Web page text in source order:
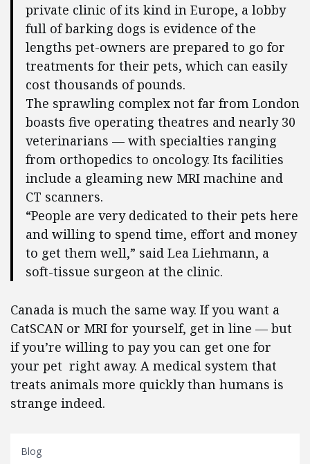
private clinic of its kind in Europe, a lobby
full of barking dogs is evidence of the
lengths pet-owners are prepared to go for
treatments for their pets, which can easily
cost thousands of pounds.
The sprawling complex not far from London
boasts five operating theatres and nearly 30
veterinarians — with specialties ranging
from orthopedics to oncology. Its facilities
include a gleaming new MRI machine and
CT scanners.
“People are very dedicated to their pets here
and willing to spend time, effort and money
to get them well,” said Lea Liehmann, a
soft-tissue surgeon at the clinic.
Canada is much the same way. If you want a
CatSCAN or MRI for yourself, get in line — but
if you’re willing to pay you can get one for
your pet right away. A medical system that
treats animals more quickly than humans is
strange indeed.
Blog